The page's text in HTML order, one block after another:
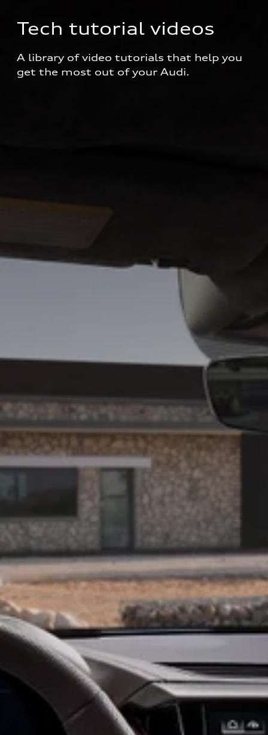
Tech tutorial videos
A library of video tutorials that help you
get the most out of your Audi.